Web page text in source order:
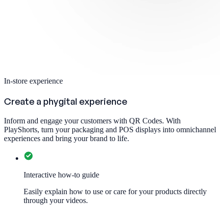
In-store experience
Create a phygital experience
Inform and engage your customers with QR Codes. With
PlayShorts, turn your packaging and POS displays into omnichannel
experiences and bring your brand to life.
Interactive how-to guide
Easily explain how to use or care for your products directly
through your videos.